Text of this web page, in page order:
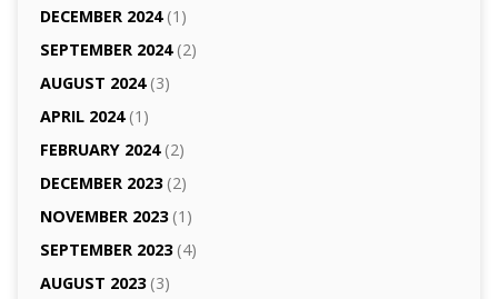
DECEMBER 2024(1)
SEPTEMBER 2024(2)
AUGUST 2024(3)
APRIL 2024(1)
FEBRUARY 2024(2)
DECEMBER 2023(2)
NOVEMBER 2023(1)
SEPTEMBER 2023(4)
AUGUST 2023(3)